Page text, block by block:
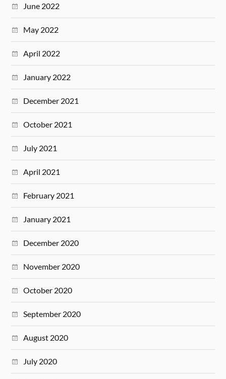
June 2022
May 2022
April 2022
January 2022
December 2021
October 2021
July 2021
April 2021
February 2021
January 2021
December 2020
November 2020
October 2020
September 2020
August 2020
July 2020